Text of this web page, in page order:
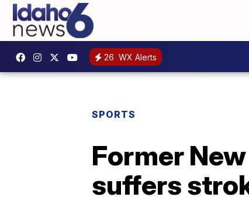
26 WX Alerts
SPORTS
Former
suffers